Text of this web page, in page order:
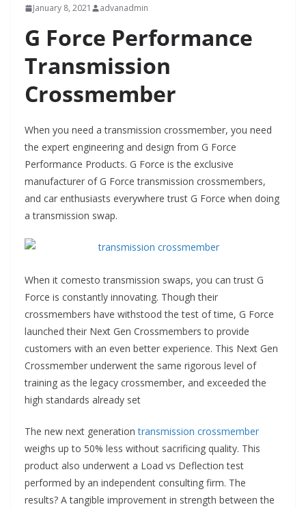
January 8, 2021 advanadmin
G Force Performance
Transmission
Crossmember
When you need a transmission crossmember, you need
the expert engineering and design from G Force
Performance Products. G Force is the exclusive
manufacturer of G Force transmission crossmembers,
and car enthusiasts everywhere trust G Force when doing
a transmission swap.
When it comesto transmission swaps, you can trust G
Force is constantly innovating. Though their
crossmembers have withstood the test of time, G Force
launched their Next Gen Crossmembers to provide
customers with an even better experience. This Next Gen
Crossmember underwent the same rigorous level of
training as the legacy crossmember, and exceeded the
high standards already set
The new next generationtransmission crossmember
weighs up to 50% less without sacrificing quality. This
product also underwent a Load vs Deflection test
performed by an independent consulting firm. The
results? A tangible improvement in strength between the